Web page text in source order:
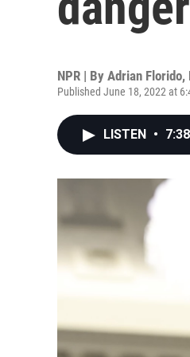
NPR | By Adrian Florido,
Published June 18, 2022 at
LISTEN • 7:38